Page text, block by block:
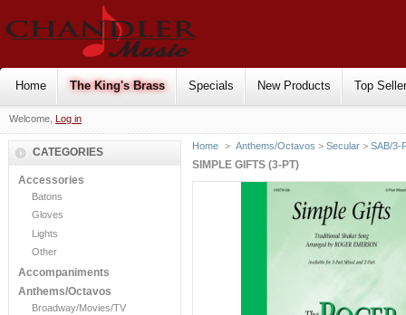
Home The King's Brass Specials New Products Top
Welcome, Log in
CATEGORIES
Accessories
Batons
Gloves
Lights
Other
Accompaniments
Anthems/Octavos
Broadway/Movies/TV
Home > Anthems/Octavos >Secular >SAB/3-
SIMPLE GIFTS (3-PT)